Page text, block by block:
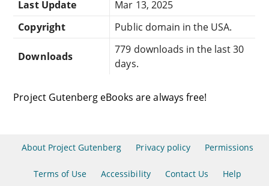
Last Update
Mar 13, 2025
Copyright
Public domain in the USA.
Downloads
779 downloads in the last 30
days.
Project Gutenberg eBooks are always free!
About Project Gutenberg Privacy policy Permissions
Terms of Use Accessibility Contact Us Help